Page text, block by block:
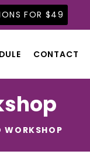
FOR $49
CONTACT
WORKSHOP